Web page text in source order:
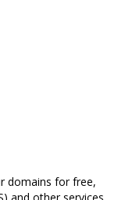
domains for free,